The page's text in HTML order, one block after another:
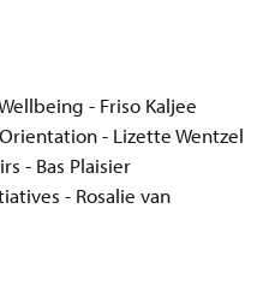
- Friso Kaljee
- Lizette Wentzel
- Bas Plaisier
- Rosalie van